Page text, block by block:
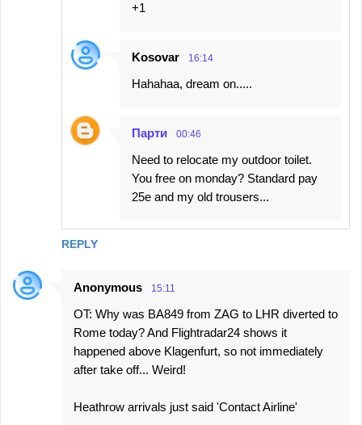
REPLY
+1
Kosovar 16:14
Hahahaa, dream on.....
Парти 00:46
Need to relocate my outdoor toilet.
You free on monday? Standard pay
25e and my old trousers...
Anonymous 15:11
OT: Why was BA849 from ZAG to LHR diverted to
Rome today? And Flightradar24 shows it
happened above Klagenfurt, so not immediately
after take off... Weird!
Heathrow arrivals just said 'Contact Airline'